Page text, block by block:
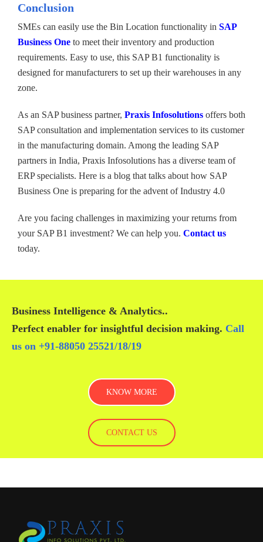
Conclusion
SMEs can easily use the Bin Location functionality in SAP
Business One to meet their inventory and production
requirements. Easy to use, this SAP B1 functionality is
designed for manufacturers to set up their warehouses in any
zone.
As an SAP business partner, Praxis Infosolutions offers both
SAP consultation and implementation services to its customer
in the manufacturing domain. Among the leading SAP
partners in India, Praxis Infosolutions has a diverse team of
ERP specialists. Here is a blog that talks about how SAP
Business One is preparing for the advent of Industry 4.0
Are you facing challenges in maximizing your returns from
your SAP B1 investment? We can help you. Contact us
today.
Business Intelligence & Analytics..
Perfect enabler for insightful decision making. Call
us on +91-88050 25521/18/19
KNOW MORE
CONTACT US